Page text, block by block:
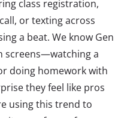
class registration,
or texting across
a beat. We know Gen
screens—watching a
doing homework with
they feel like pros
using this trend to